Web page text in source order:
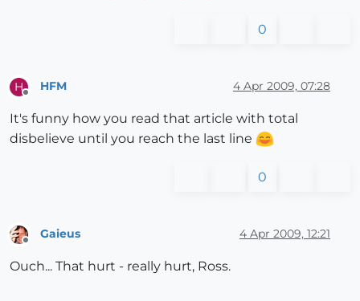
0
H
Offline
HFM 4 Apr 2009, 07:28
It's funny how you read that article with total
disbelieve until you reach the last line
0
Gaieus 4 Apr 2009, 12:21
Ouch... That hurt - really hurt, Ross.